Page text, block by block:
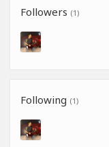
Followers (1)
Following (1)